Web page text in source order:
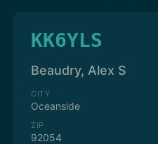
KK6YLS
Beaudry, Alex S
CITY
Oceanside
ZIP
92054